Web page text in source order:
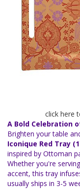
click here
A Bold Celebration
Brighten your table
Iconique Red Tray
inspired by Ottoman
Whether you're
accent, this tray
usually ships in 3-5